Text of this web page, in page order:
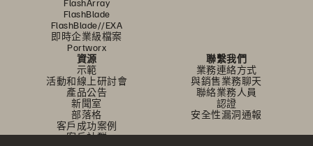
FlashArray
FlashBlade
FlashBlade//EXA
即時企業級檔案
Portworx
資源
示範
活動和線上研討會
產品公告
新聞室
部落格
客戶成功案例
客戶社群
聯繫我們
業務連絡方式
與銷售業務聊天
聯絡業務人員
認證
安全性漏洞通報